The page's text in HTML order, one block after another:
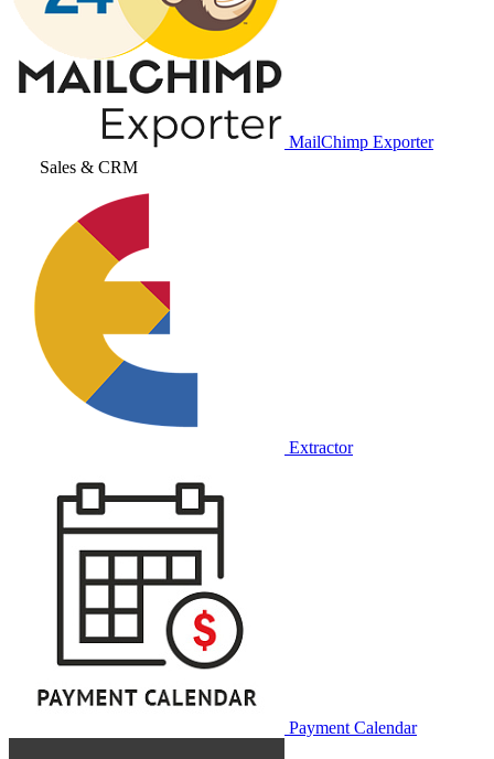
MailChimp Exporter
Sales & CRM
Extractor
Payment Calendar